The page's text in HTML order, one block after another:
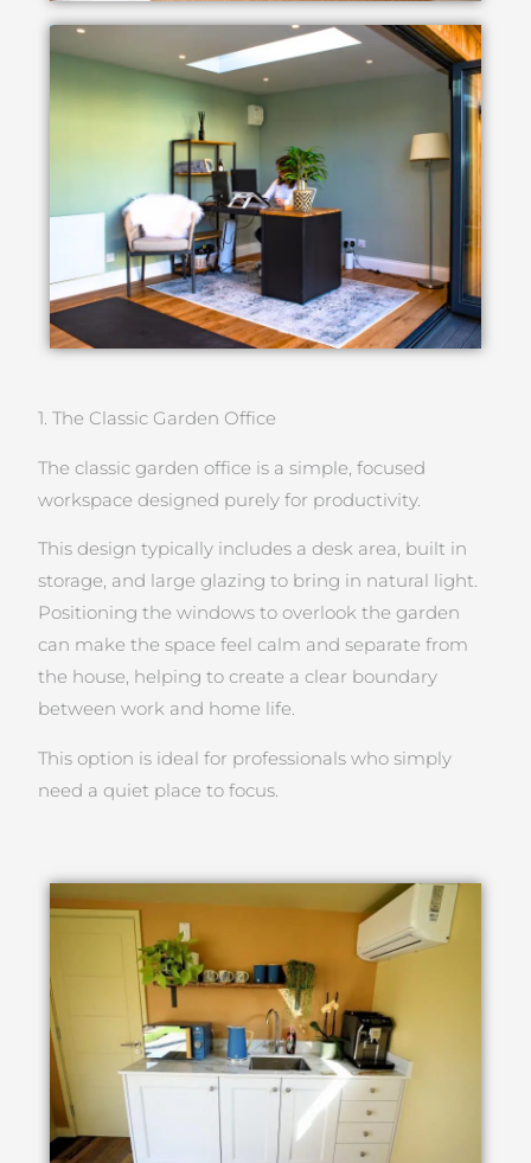
1. The Classic Garden Office
The classic garden office is a simple, focused
workspace designed purely for productivity.
This design typically includes a desk area, built in
storage, and large glazing to bring in natural light.
Positioning the windows to overlook the garden
can make the space feel calm and separate from
the house, helping to create a clear boundary
between work and home life.
This option is ideal for professionals who simply
need a quiet place to focus.